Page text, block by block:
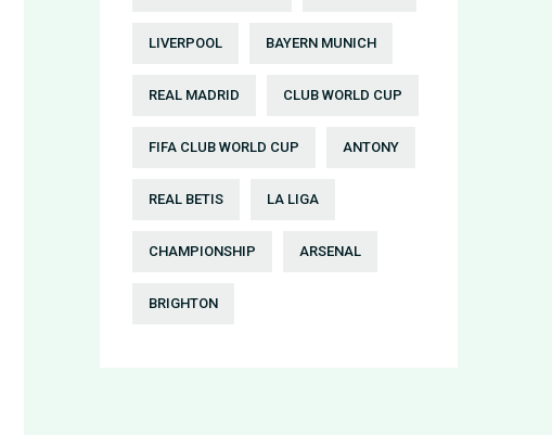
LIVERPOOL BAYERN MUNICH
REAL MADRID CLUB WORLD CUP
FIFA CLUB WORLD CUP ANTONY
REAL BETIS LA LIGA
CHAMPIONSHIP ARSENAL
BRIGHTON